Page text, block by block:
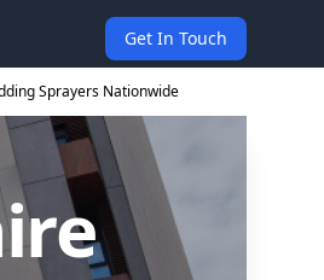
Get In Touch
Sprayers Nationwide